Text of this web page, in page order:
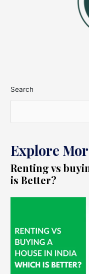
Search
Explore
Renting vs
is Better?